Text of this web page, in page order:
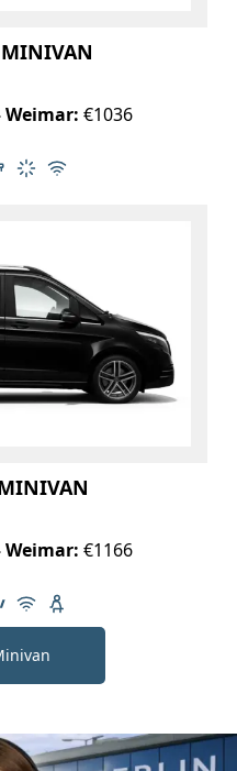
MINIVAN
€1036
6
capacity: 6
in cabin
Climate control
Free Wi-Fi
€1166
6
capacity: 6
Line
Free Wi-Fi
Child seat available